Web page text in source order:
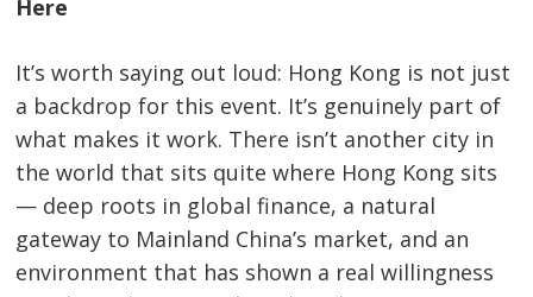
Here
It’s worth saying out loud: Hong Kong is not just
a backdrop for this event. It’s genuinely part of
what makes it work. There isn’t another city in
the world that sits quite where Hong Kong sits
— deep roots in global finance, a natural
gateway to Mainland China’s market, and an
environment that has shown a real willingness